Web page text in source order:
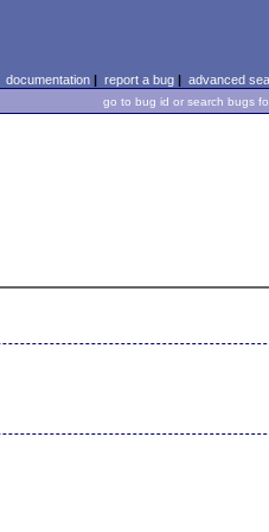
documentation| report a bug| advanced
go to bug id or search bugs